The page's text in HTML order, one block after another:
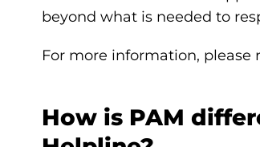
beyond what is needed to
For more information, please
How is PAM